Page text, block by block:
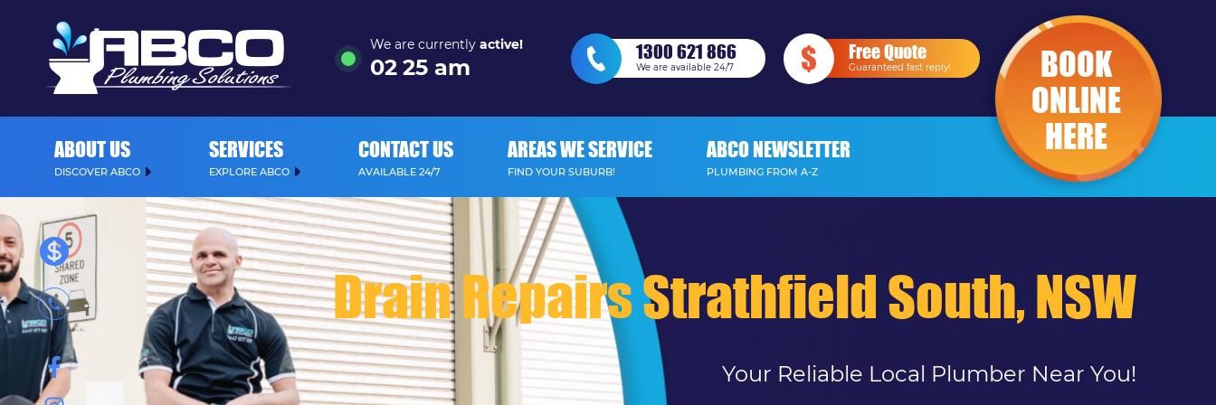
We are currentlyactive!
02 25 am
1300 621 866
We are available 24/7
Free Quote
Guaranteed fast reply! BOOK
ONLINE
HERE
ABOUT US
DISCOVER ABCO
SERVICES
EXPLORE ABCO
CONTACT US
AVAILABLE 24/7
AREAS WE SERVICE
FIND YOUR SUBURB!
ABCO NEWSLETTER
PLUMBING FROM A-Z
Drain Repairs Strathfield South, NSW
Your Reliable Local Plumber Near You!